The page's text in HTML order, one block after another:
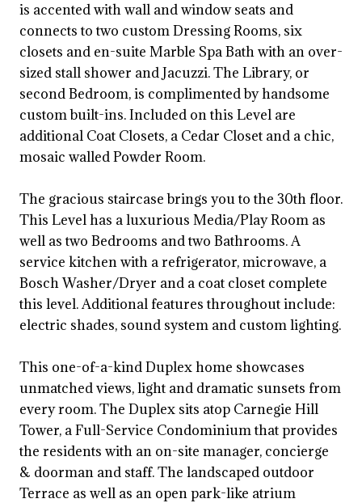
is accented with wall and window seats and
connects to two custom Dressing Rooms, six
closets and en-suite Marble Spa Bath with an over-
sized stall shower and Jacuzzi. The Library, or
second Bedroom, is complimented by handsome
custom built-ins. Included on this Level are
additional Coat Closets, a Cedar Closet and a chic,
mosaic walled Powder Room.
The gracious staircase brings you to the 30th floor.
This Level has a luxurious Media/Play Room as
well as two Bedrooms and two Bathrooms. A
service kitchen with a refrigerator, microwave, a
Bosch Washer/Dryer and a coat closet complete
this level. Additional features throughout include:
electric shades, sound system and custom lighting.
This one-of-a-kind Duplex home showcases
unmatched views, light and dramatic sunsets from
every room. The Duplex sits atop Carnegie Hill
Tower, a Full-Service Condominium that provides
the residents with an on-site manager, concierge
& doorman and staff. The landscaped outdoor
Terrace as well as an open park-like atrium